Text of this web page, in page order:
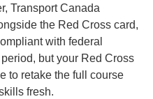
Transport Canada
the Red Cross card,
with federal
but your Red Cross
to retake the full course
fresh.